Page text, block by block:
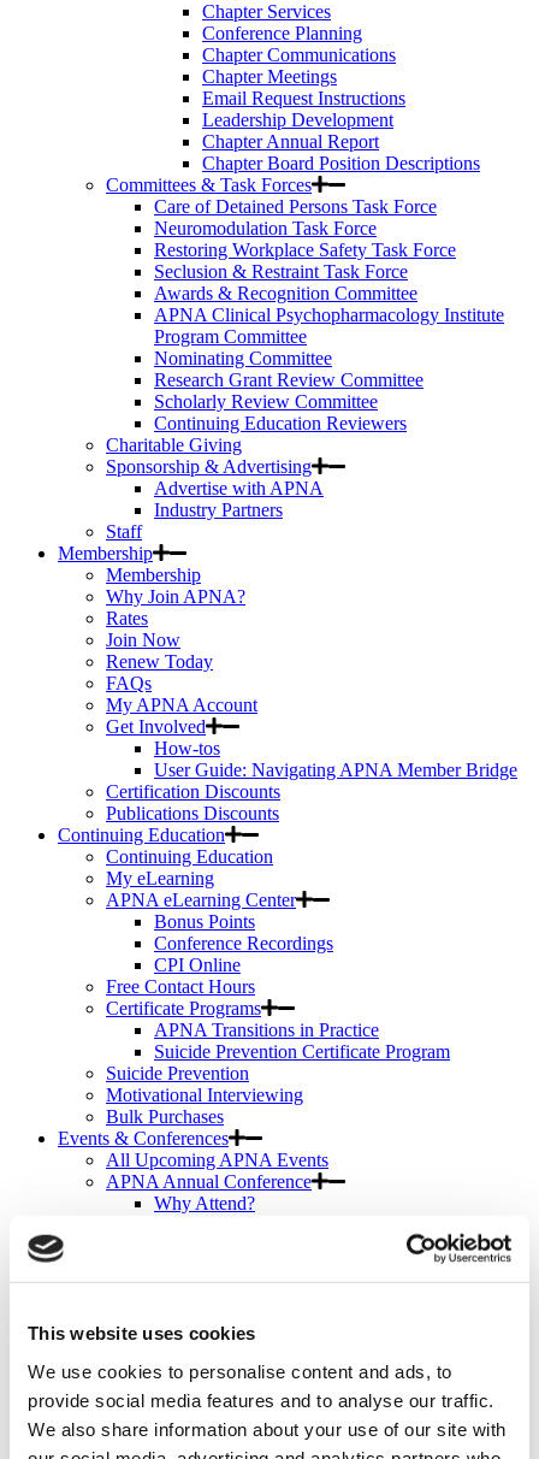
This website uses cookies
We use cookies to personalise content and ads, to
provide social media features and to analyse our traffic.
We also share information about your use of our site with
Chapter Services
Conference Planning
Chapter Communications
Chapter Meetings
Email Request Instructions
Leadership Development
Chapter Annual Report
Chapter Board Position Descriptions
Committees & Task Forces
Care of Detained Persons Task Force
Neuromodulation Task Force
Restoring Workplace Safety Task Force
Seclusion & Restraint Task Force
Awards & Recognition Committee
APNA Clinical Psychopharmacology Institute
Program Committee
Nominating Committee
Research Grant Review Committee
Scholarly Review Committee
Continuing Education Reviewers
Charitable Giving
Sponsorship & Advertising
Advertise with APNA
Industry Partners
Staff
Membership
Membership
Why Join APNA?
Rates
Join Now
Renew Today
FAQs
My APNA Account
Get Involved
How-tos
User Guide: Navigating APNA Member Bridge
Certification Discounts
Publications Discounts
Continuing Education
Continuing Education
My eLearning
APNA eLearning Center
Bonus Points
Conference Recordings
CPI Online
Free Contact Hours
Certificate Programs
APNA Transitions in Practice
Suicide Prevention Certificate Program
Suicide Prevention
Motivational Interviewing
Bulk Purchases
Events & Conferences
All Upcoming APNA Events
APNA Annual Conference
Why Attend?
Schedule & Program
Thursday
Saturday
Exhibit & Sponsor Opportunities
APNA Clinical Psychopharmacology Institute
Contact Hours